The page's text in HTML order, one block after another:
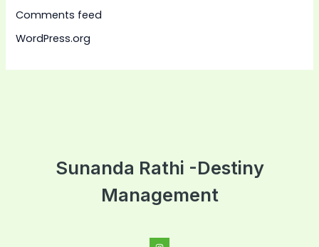
Comments feed
WordPress.org
Sunanda Rathi -Destiny
Management